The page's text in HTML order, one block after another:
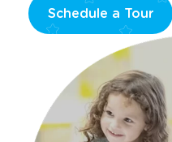
Schedule a Tour
window